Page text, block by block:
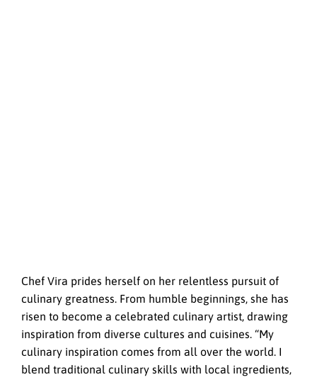
Chef Vira prides herself on her relentless pursuit of
culinary greatness. From humble beginnings, she has
risen to become a celebrated culinary artist, drawing
inspiration from diverse cultures and cuisines. “My
culinary inspiration comes from all over the world. I
blend traditional culinary skills with local ingredients,